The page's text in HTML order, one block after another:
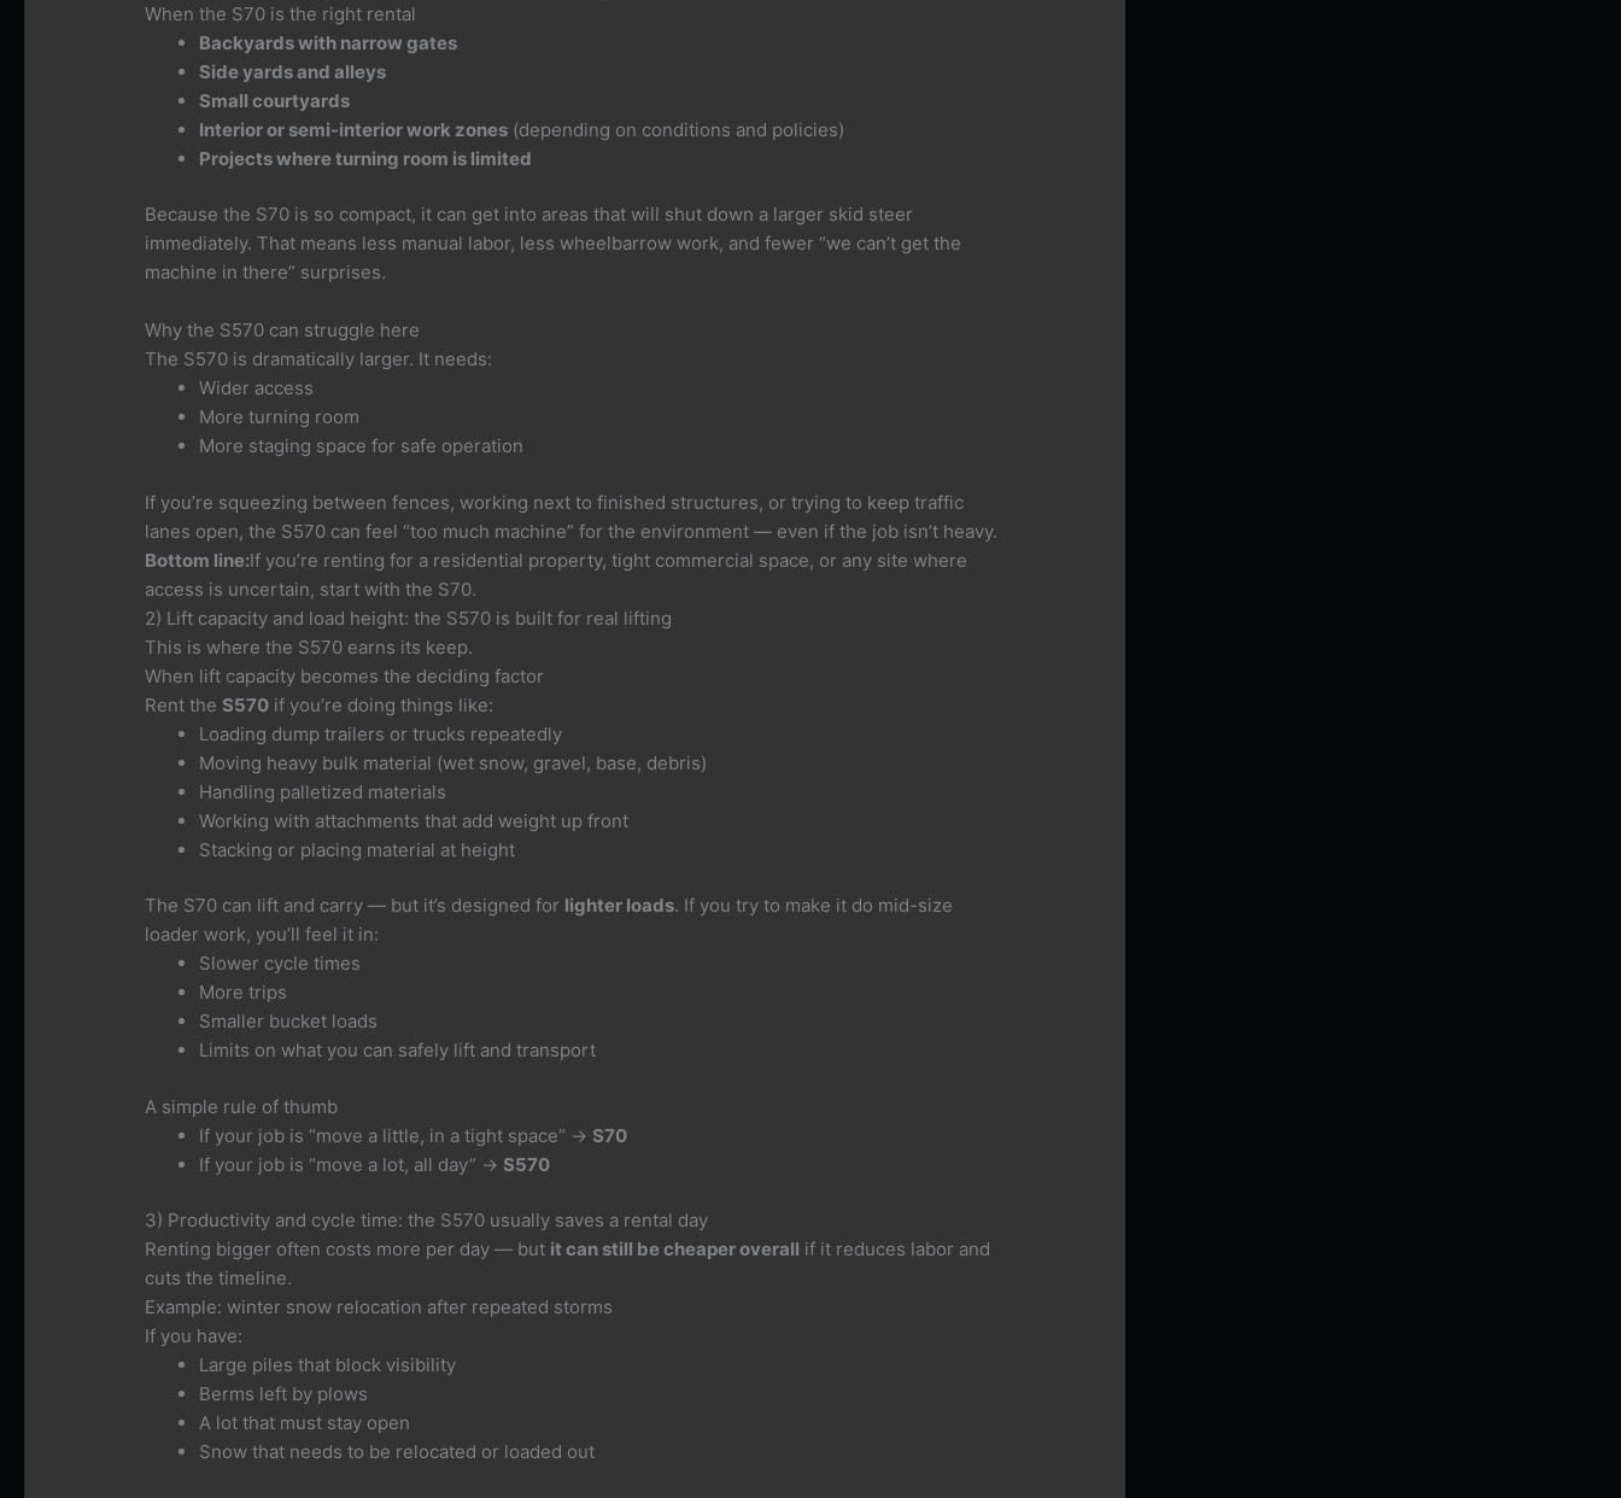
When the S70 is the right rental
Backyards with narrow gates
Side yards and alleys
Small courtyards
Interior or semi-interior work zones (depending on conditions and policies)
Projects where turning room is limited
Because the S70 is so compact, it can get into areas that will shut down a larger skid steer
immediately. That means less manual labor, less wheelbarrow work, and fewer “we can’t get the
machine in there” surprises.
Why the S570 can struggle here
The S570 is dramatically larger. It needs:
Wider access
More turning room
More staging space for safe operation
If you’re squeezing between fences, working next to finished structures, or trying to keep traffic
lanes open, the S570 can feel “too much machine” for the environment — even if the job isn’t heavy.
Bottom line:If you’re renting for a residential property, tight commercial space, or any site where
access is uncertain, start with the S70.
2) Lift capacity and load height: the S570 is built for real lifting
This is where the S570 earns its keep.
When lift capacity becomes the deciding factor
Rent the S570 if you’re doing things like:
Loading dump trailers or trucks repeatedly
Moving heavy bulk material (wet snow, gravel, base, debris)
Handling palletized materials
Working with attachments that add weight up front
Stacking or placing material at height
The S70 can lift and carry — but it’s designed for lighter loads. If you try to make it do mid-size
loader work, you’ll feel it in:
Slower cycle times
More trips
Smaller bucket loads
Limits on what you can safely lift and transport
A simple rule of thumb
If your job is “move a little, in a tight space” → S70
If your job is “move a lot, all day” → S570
3) Productivity and cycle time: the S570 usually saves a rental day
Renting bigger often costs more per day — but it can still be cheaper overall if it reduces labor and
cuts the timeline.
Example: winter snow relocation after repeated storms
If you have:
Large piles that block visibility
Berms left by plows
A lot that must stay open
Snow that needs to be relocated or loaded out